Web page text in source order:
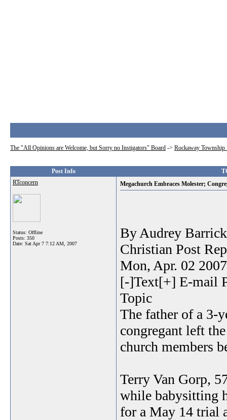
The "All Opinions are Welcome, but Sorry no Instigators" Board -> Rockaway Township
Post Info
RTconcern
Status: Offline
Posts: 350
Date: Sat Apr 7 7:12 AM, 2007
Megachurch Embraces Molester;
By Audrey Barrick
Christian Post
Mon, Apr. 02
[-]Text[+] E-mail
Topic
The father of a 3-
congregant left
church members
Terry Van Gorp,
while babysitting
for a May 14 trial